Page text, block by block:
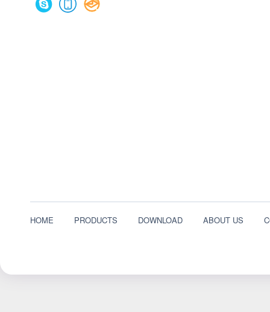
HOME PRODUCTS DOWNLOAD ABOUT US